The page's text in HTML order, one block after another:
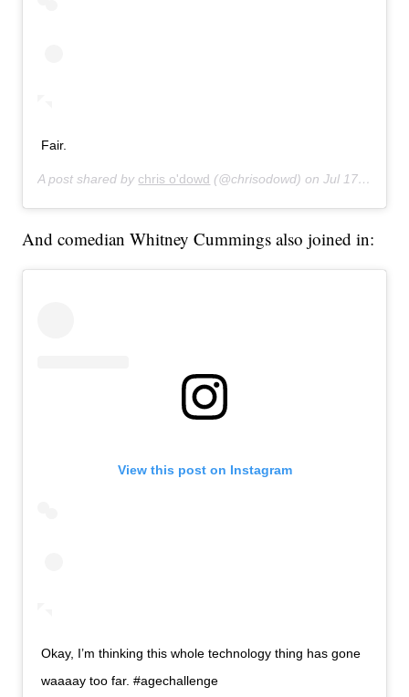
Fair.
A post shared by chris o'dowd (@chrisodowd) onJul 17, 2019 at 8:47pm PDT
And comedian Whitney Cummings also joined in:
View this post on Instagram
Okay, I’m thinking this whole technology thing has gone
waaaay too far. #agechallenge